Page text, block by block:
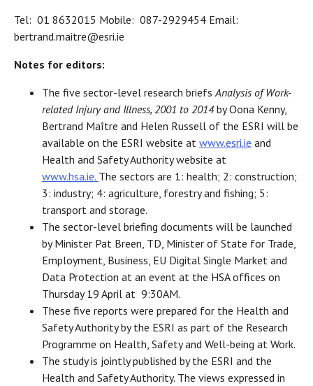
Tel: 01 8632015 Mobile: 087-2929454 Email:
bertrand.maitre@esri.ie
Notes for editors:
The five sector-level research briefsAnalysis of Work-
related Injury and Illness, 2001 to 2014by Oona Kenny,
Bertrand Maître and Helen Russell of the ESRI will be
available on the ESRI website at www.esri.ie and
Health and Safety Authority website at
www.hsa.ie. The sectors are 1: health; 2: construction;
3: industry; 4: agriculture, forestry and fishing; 5:
transport and storage.
The sector-level briefing documents will be launched
by Minister Pat Breen, TD, Minister of State for Trade,
Employment, Business, EU Digital Single Market and
Data Protection at an event at the HSA offices on
Thursday 19 April at 9:30AM.
These five reports were prepared for the Health and
Safety Authority by the ESRI as part of the Research
Programme on Health, Safety and Well-being at Work.
The study is jointly published by the ESRI and the
Health and Safety Authority. The views expressed in